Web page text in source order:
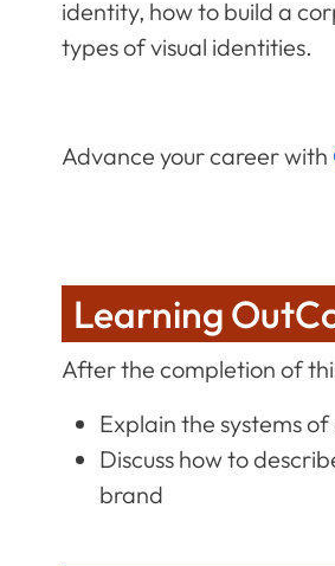
identity, how to build a
types of visual identities.
Advance your career with
Learning
After the completion of
Explain the systems
Discuss how to
brand